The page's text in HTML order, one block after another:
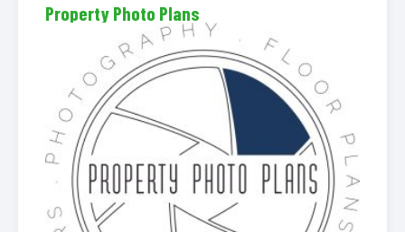
Property Photo Plans